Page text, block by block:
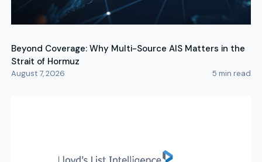
Beyond Coverage: Why Multi-Source AIS Matters in the
Strait of Hormuz
August 7, 2026 5 min read